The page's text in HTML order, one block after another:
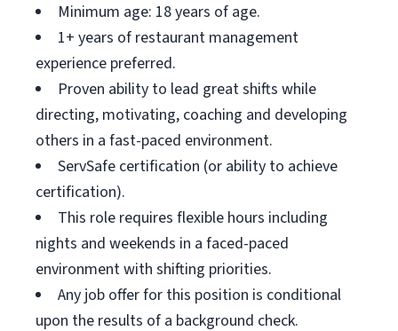
Minimum age: 18 years of age.
1+ years of restaurant management
experience preferred.
Proven ability to lead great shifts while
directing, motivating, coaching and developing
others in a fast-paced environment.
ServSafe certification (or ability to achieve
certification).
This role requires flexible hours including
nights and weekends in a faced-paced
environment with shifting priorities.
Any job offer for this position is conditional
upon the results of a background check.